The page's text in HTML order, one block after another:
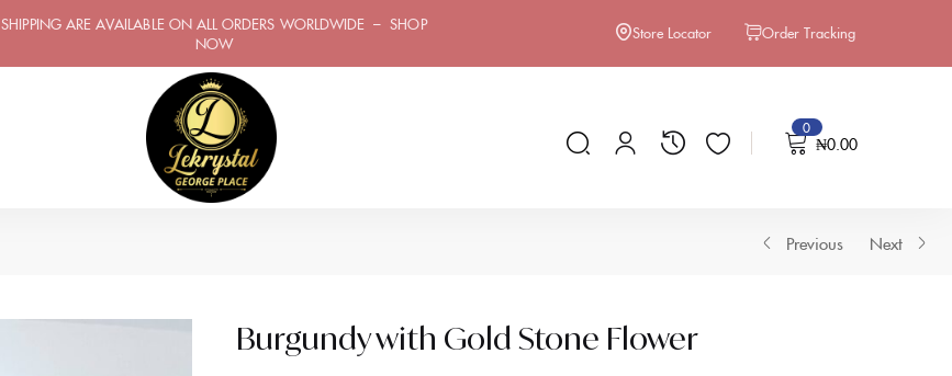
SHIPPING ARE AVAILABLE ON ALL ORDERS WORLDWIDE – SHOP
NOW
Store Locator Order Tracking
0
₦0.00
Previous Next
Burgundy with Gold Stone Flower